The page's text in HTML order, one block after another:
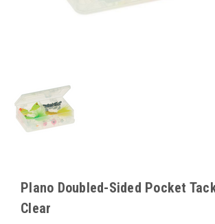
Plano Doubled-Sided Pocket
Clear